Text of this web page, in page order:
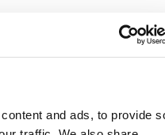
and ads, to provide